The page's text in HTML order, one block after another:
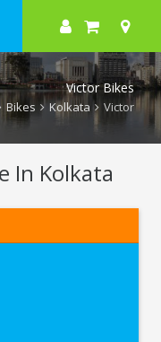
Victor Bikes
Bikes Kolkata Victor
In Kolkata